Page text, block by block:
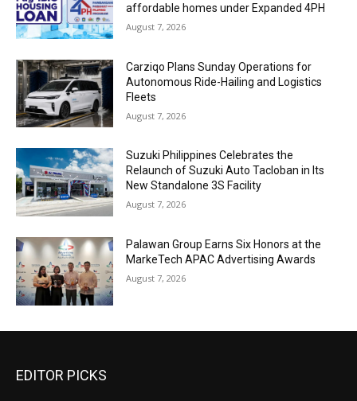
affordable homes under Expanded 4PH
August 7, 2026
Carziqo Plans Sunday Operations for
Autonomous Ride-Hailing and Logistics
Fleets
August 7, 2026
Suzuki Philippines Celebrates the
Relaunch of Suzuki Auto Tacloban in Its
New Standalone 3S Facility
August 7, 2026
Palawan Group Earns Six Honors at the
MarkeTech APAC Advertising Awards
August 7, 2026
EDITOR PICKS